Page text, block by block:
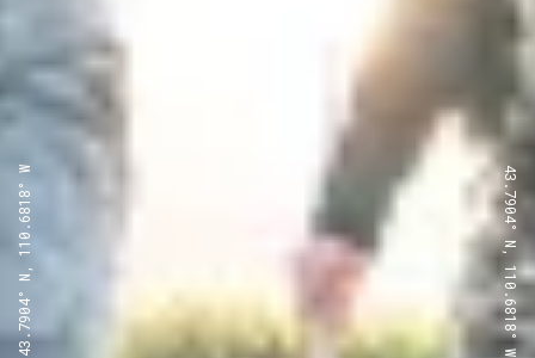
43.7904° N, 110.6818° W 43.7904° N, 110.6818° W